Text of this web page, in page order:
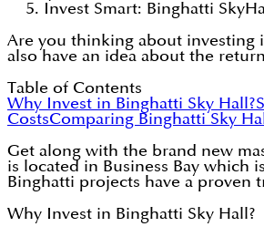
Invest Smart: Binghatti
Are you thinking about investing
also have an idea about the
Table of Contents
Why Invest in Binghatti Sky Hall?
CostsComparing Binghatti Sky
Get along with the brand new
is located in Business Bay which
Binghatti projects have a proven
Why Invest in Binghatti Sky Hall?